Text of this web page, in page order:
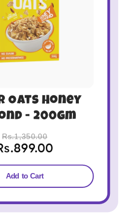
Oats Very
- 400gm
Rs.2,700.00
Add to Cart